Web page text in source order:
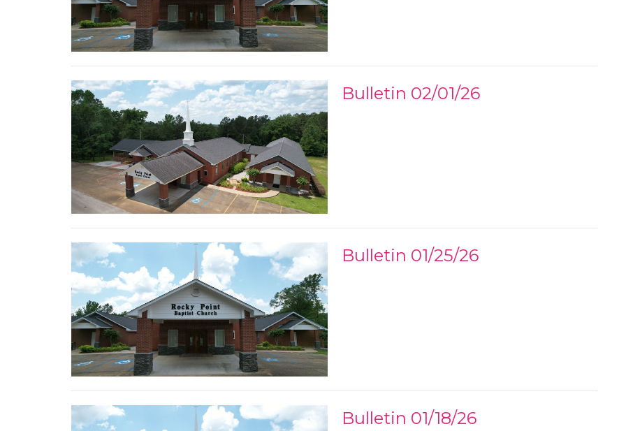
Bulletin 02/01/26
Bulletin 01/25/26
Bulletin 01/18/26